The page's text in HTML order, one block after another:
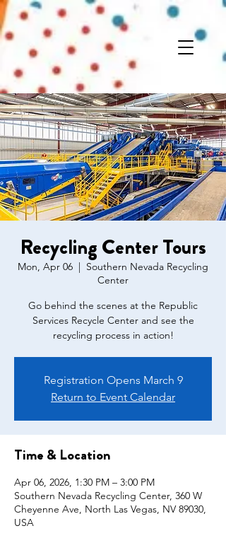
Recycling Center Tours
Mon, Apr 06
  |
Southern Nevada Recycling
Center
Go behind the scenes at the Republic
Services Recycle Center and see the
recycling process in action!
Registration Opens March 9
Return to Event Calendar
Time & Location
Apr 06, 2026, 1:30 PM – 3:00 PM
Southern Nevada Recycling Center, 360 W
Cheyenne Ave, North Las Vegas, NV 89030,
USA